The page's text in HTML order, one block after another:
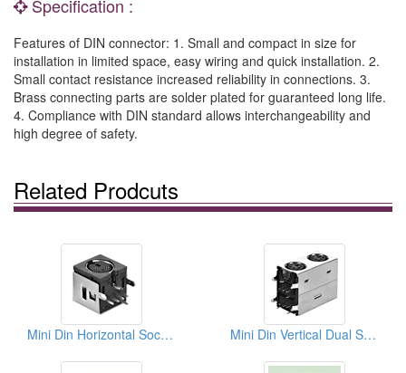
Specification :
Features of DIN connector: 1. Small and compact in size for
installation in limited space, easy wiring and quick installation. 2.
Small contact resistance increased reliability in connections. 3.
Brass connecting parts are solder plated for guaranteed long life.
4. Compliance with DIN standard allows interchangeability and
high degree of safety.
Related Prodcuts
Mini Din Horizontal Sockets Mini Din Vertical Dual Sockets (Quick Lock Type)